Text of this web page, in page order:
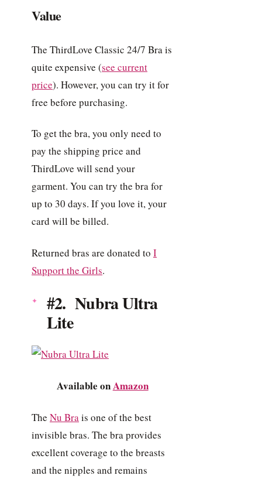
Value
The ThirdLove Classic 24/7 Bra is
quite expensive (see current
price). However, you can try it for
free before purchasing.
To get the bra, you only need to
pay the shipping price and
ThirdLove will send your
garment. You can try the bra for
up to 30 days. If you love it, your
card will be billed.
Returned bras are donated to I
Support the Girls.
#2. Nubra Ultra
Lite
Available onAmazon
The Nu Brais one of the best
invisible bras. The bra provides
excellent coverage to the breasts
and the nipples and remains